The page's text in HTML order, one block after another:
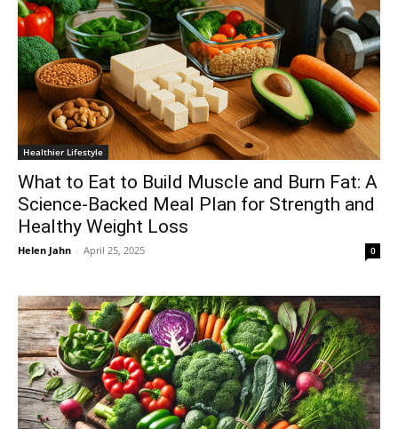
Healthier Lifestyle
What to Eat to Build Muscle and Burn Fat: A
Science-Backed Meal Plan for Strength and
Healthy Weight Loss
Helen Jahn - April 25, 2025 0